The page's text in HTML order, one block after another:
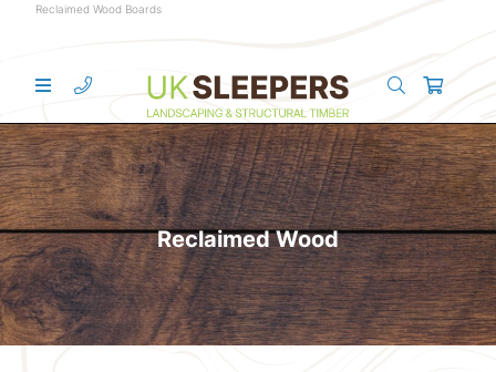
Reclaimed Wood Boards
Reclaimed Wood